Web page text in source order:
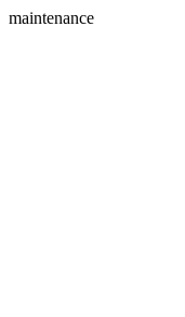
maintenance